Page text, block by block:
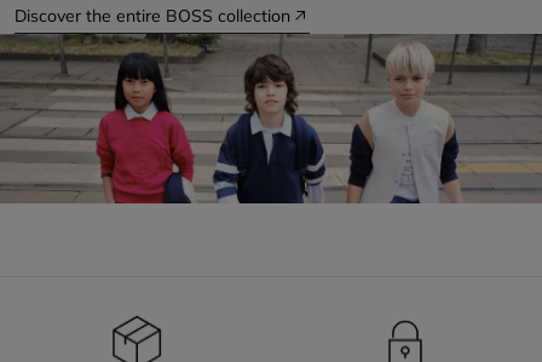
Discover the entire BOSS collection